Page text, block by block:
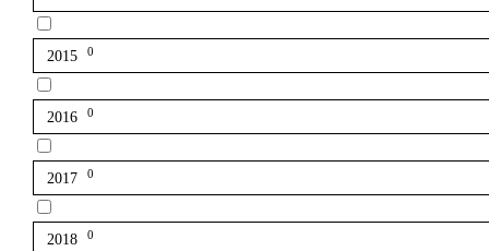
2015 0
2016 0
2017 0
2018 0